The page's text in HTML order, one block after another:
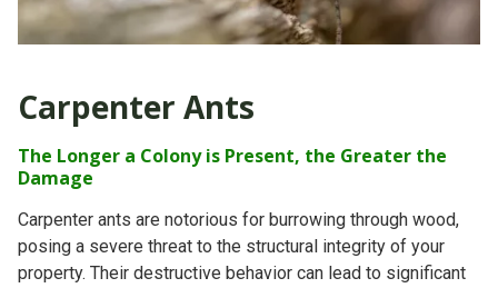
Carpenter Ants
The Longer a Colony is Present, the Greater the
Damage
Carpenter ants are notorious for burrowing through wood,
posing a severe threat to the structural integrity of your
property. Their destructive behavior can lead to significant